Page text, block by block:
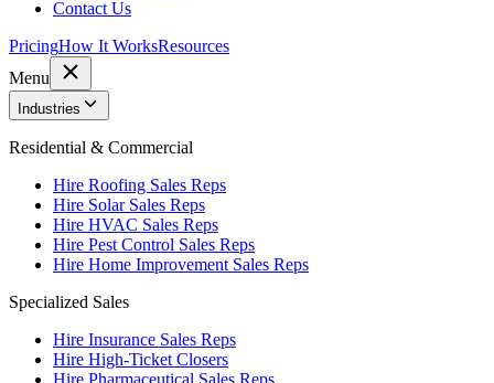
Contact Us
PricingHow It WorksResources
Menu
Industries
Residential & Commercial
Hire Roofing Sales Reps
Hire Solar Sales Reps
Hire HVAC Sales Reps
Hire Pest Control Sales Reps
Hire Home Improvement Sales Reps
Specialized Sales
Hire Insurance Sales Reps
Hire High-Ticket Closers
Hire Pharmaceutical Sales Reps